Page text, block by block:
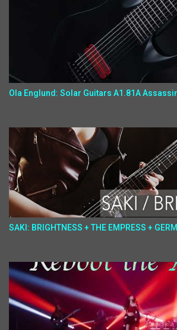
Ola Englund: Solar Guitars A1.81A
SAKI: BRIGHTNESS + THE EMPRESS +